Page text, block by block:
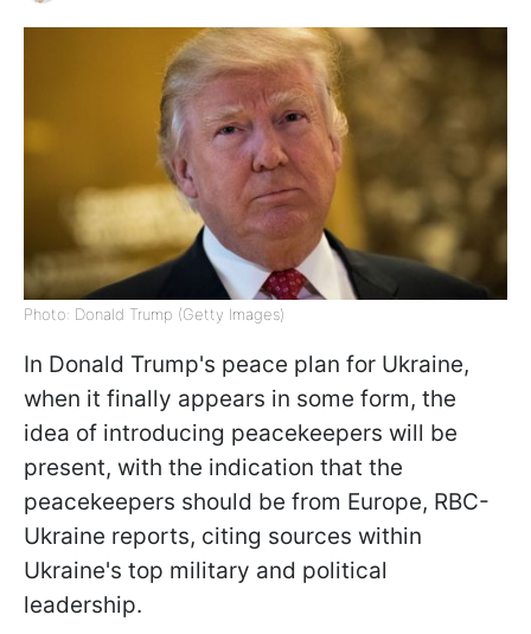
Photo: Donald Trump (Getty Images)
In Donald Trump's peace plan for Ukraine,
when it finally appears in some form, the
idea of ​​introducing peacekeepers will be
present, with the indication that the
peacekeepers should be from Europe, RBC-
Ukraine reports, citing sources within
Ukraine's top military and political
leadership.